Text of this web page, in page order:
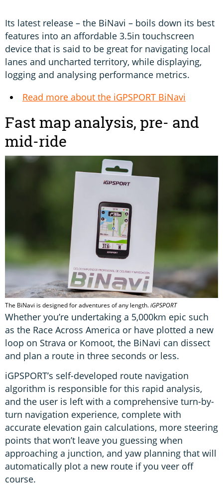
Its latest release – the BiNavi – boils down its best
features into an affordable 3.5in touchscreen
device that is said to be great for navigating local
lanes and uncharted territory, while displaying,
logging and analysing performance metrics.
Read more about the iGPSPORT BiNavi
Fast map analysis, pre- and
mid-ride
The BiNavi is designed for adventures of any length.iGPSPORT
Whether you’re undertaking a 5,000km epic such
as the Race Across America or have plotted a new
loop on Strava or Komoot, the BiNavi can dissect
and plan a route in three seconds or less.
iGPSPORT’s self-developed route navigation
algorithm is responsible for this rapid analysis,
and the user is left with a comprehensive turn-by-
turn navigation experience, complete with
accurate elevation gain calculations, more steering
points that won’t leave you guessing when
approaching a junction, and yaw planning that will
automatically plot a new route if you veer off
course.